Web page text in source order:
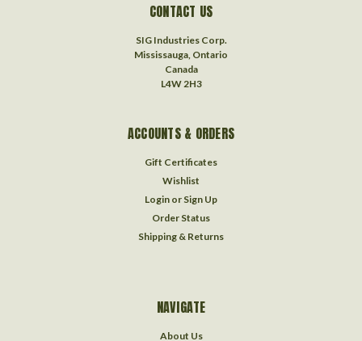
CONTACT US
SIG Industries Corp.
Mississauga, Ontario
Canada
L4W 2H3
ACCOUNTS & ORDERS
Gift Certificates
Wishlist
Login or Sign Up
Order Status
Shipping & Returns
NAVIGATE
About Us